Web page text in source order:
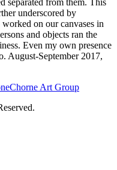
separated from them. This
underscored by
on our canvases in
and objects ran the
Even my own presence
August-September 2017,
Art Group